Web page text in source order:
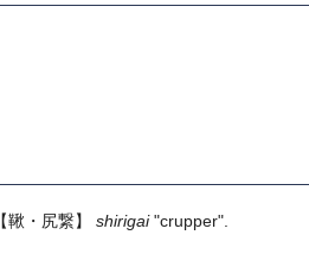
【鞦・尻繋】 shirigai"crupper".